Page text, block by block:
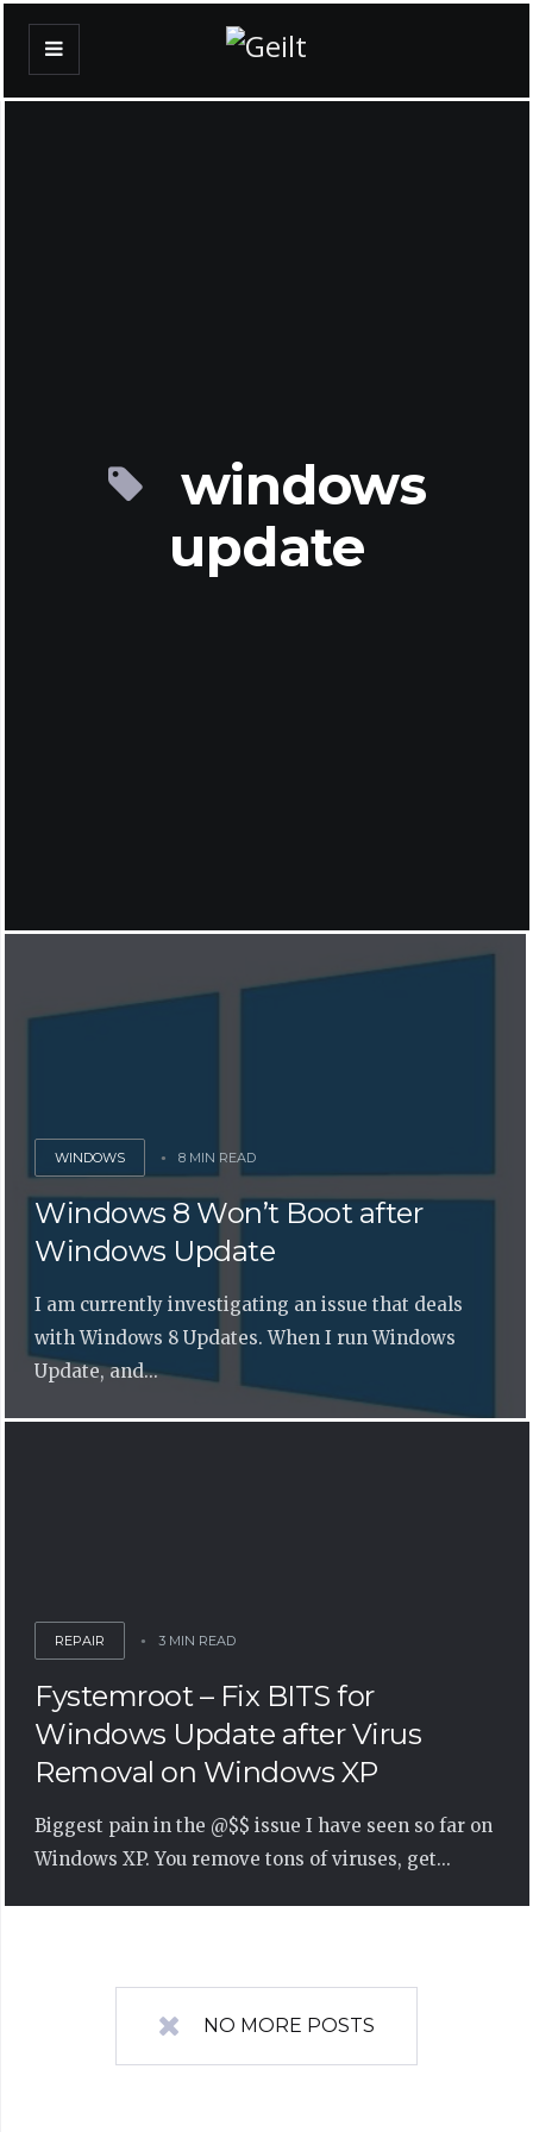
windows
update
WINDOWS 8 MIN READ
Windows 8 Won’t Boot after
Windows Update
I am currently investigating an issue that deals
with Windows 8 Updates. When I run Windows
Update, and...
REPAIR 3 MIN READ
Fystemroot – Fix BITS for
Windows Update after Virus
Removal on Windows XP
Biggest pain in the @$$ issue I have seen so far on
Windows XP. You remove tons of viruses, get...
NO MORE POSTS